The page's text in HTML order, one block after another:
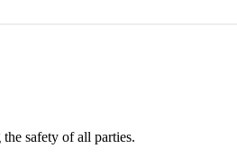
safety of all parties.